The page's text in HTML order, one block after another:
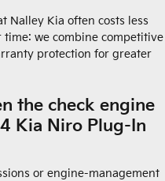
Nalley Kia often costs less
we combine competitive
protection for greater
the check engine
Kia Niro Plug-In
or engine-management